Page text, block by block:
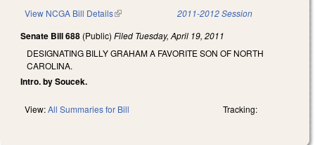
View NCGA Bill Details(link is external) 2011-2012 Session
Senate Bill 688 (Public) Filed Tuesday, April 19, 2011
DESIGNATING BILLY GRAHAM A FAVORITE SON OF NORTH
CAROLINA.
Intro. by Soucek.
View:All Summaries for Bill Tracking: